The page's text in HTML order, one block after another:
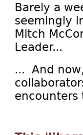
Barely a
seemingly
Mitch
Leader...
... And
encounters